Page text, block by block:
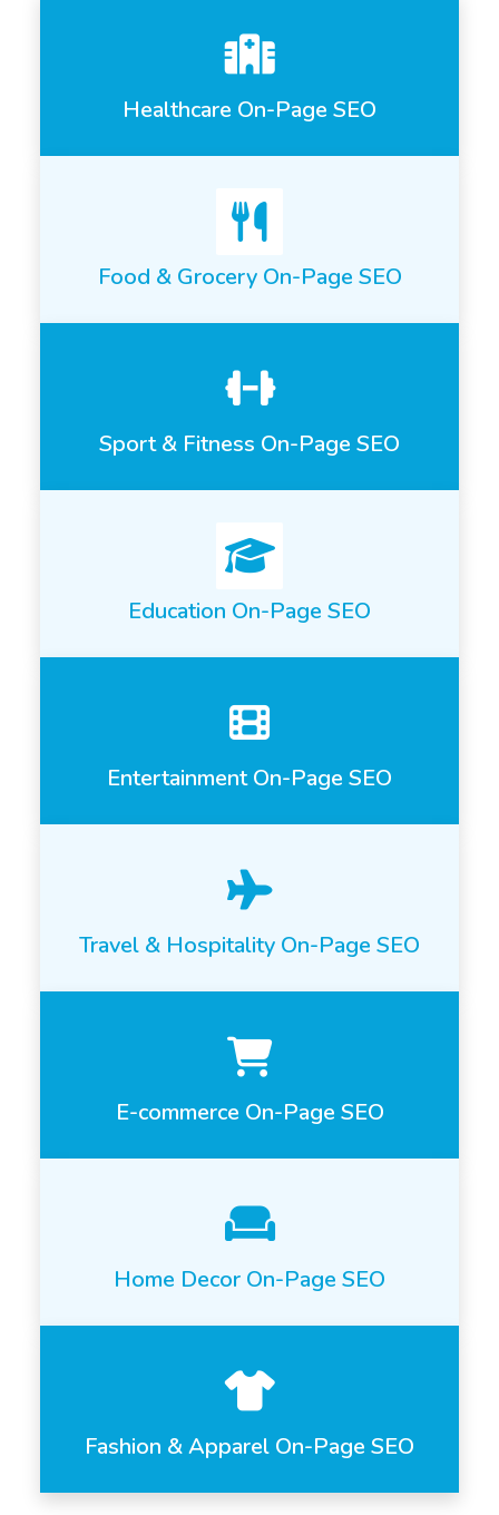
Healthcare On-Page SEO
Food & Grocery On-Page SEO
Sport & Fitness On-Page SEO
Education On-Page SEO
Entertainment On-Page SEO
Travel & Hospitality On-Page SEO
E-commerce On-Page SEO
Home Decor On-Page SEO
Fashion & Apparel On-Page SEO